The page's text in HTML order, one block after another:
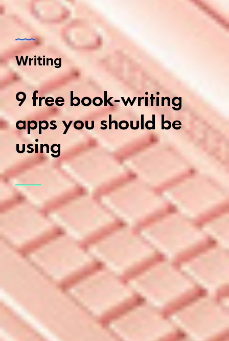
Writing
9 free book-writing
apps you should be
using